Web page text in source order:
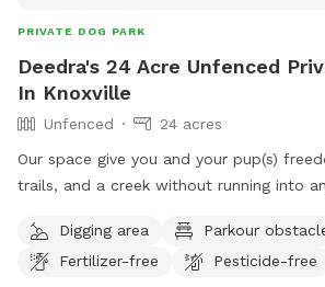
PRIVATE DOG PARK
Deedra's 24 Acre Unfenced
In Knoxville
Unfenced
24 acres
Our space give you and your pup(s)
trails, and a creek without running into
while you’re here.
Digging area
Parkour
Fertilizer-free
Pesticide-free